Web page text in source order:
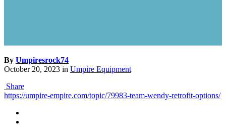
By Umpiresrock74
October 20, 2023 in Umpire Equipment
Share
https://umpire-empire.com/topic/79983-team-wendy-retrofit-options/